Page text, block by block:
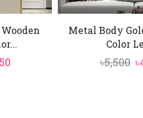
Current
Metal Body
Color
৳5,500 ৳